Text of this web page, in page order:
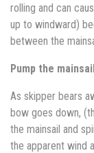
rolling and can
up to windward)
between the
Pump the
As skipper bears
bow goes down,
the mainsail and
the apparent wind